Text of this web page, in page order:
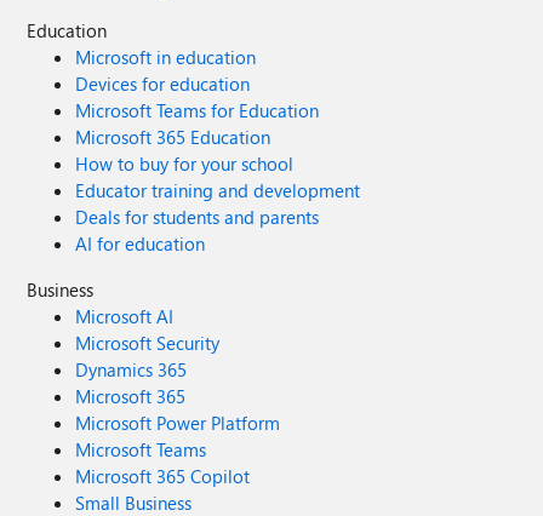
Education
Microsoft in education
Devices for education
Microsoft Teams for Education
Microsoft 365 Education
How to buy for your school
Educator training and development
Deals for students and parents
AI for education
Business
Microsoft AI
Microsoft Security
Dynamics 365
Microsoft 365
Microsoft Power Platform
Microsoft Teams
Microsoft 365 Copilot
Small Business